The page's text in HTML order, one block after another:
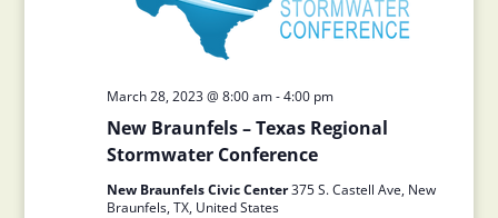
New Braunfels – Texas Regional
Stormwater Conference
March 28, 2023 @ 8:00 am-4:00 pm
New Braunfels Civic Center375 S. Castell Ave, New
Braunfels, TX, United States